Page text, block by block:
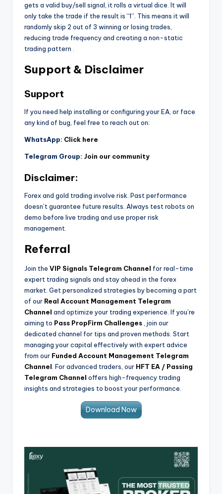
gets a valid buy/sell signal, it rolls a virtual dice. It will
only take the trade if the result is “1”. This means it will
randomly skip 2 out of 3 winning or losing trades,
reducing trade frequency and creating a non-static
trading pattern .
Support & Disclaimer
Support
If you need help installing or configuring your EA, or face
any kind of bug, feel free to reach out on:
WhatsApp: Click here
Telegram Group: Join our community
Disclaimer:
Forex and gold trading involve risk. Past performance
doesn’t guarantee future results. Always test robots on
demo before live trading and use proper risk
management.
Referral
Join the VIP Signals Telegram Channel for real-time
expert trading signals and stay ahead in the forex
market. Get personalized strategies by becoming a part
of our Real Account Management Telegram
Channel and optimize your trading experience. If you’re
aiming to Pass PropFirm Challenges , join our
dedicated channel for tips and proven methods. Start
managing your capital effectively with expert advice
from our Funded Account Management Telegram
Channel . For advanced traders, our HFT EA / Passing
Telegram Channel offers high-frequency trading
insights and strategies to boost your performance.
Download Now